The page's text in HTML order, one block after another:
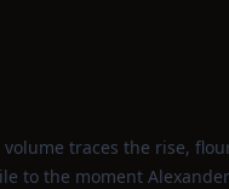
traces the rise,
to the moment